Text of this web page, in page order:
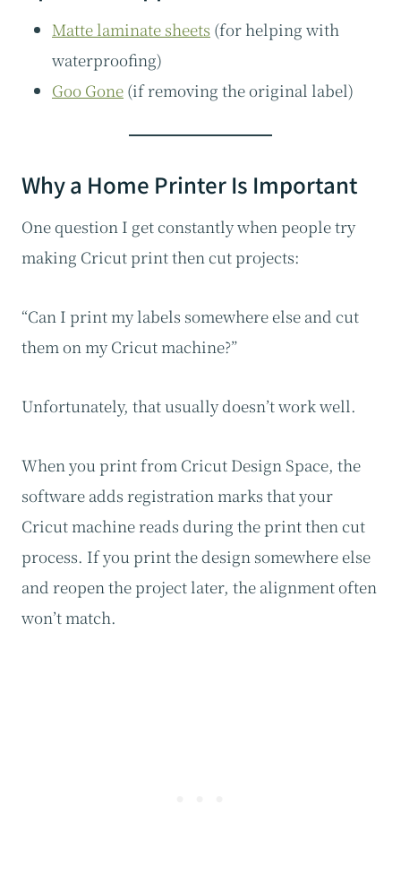
Matte laminate sheets (for helping with
waterproofing)
Goo Gone (if removing the original label)
Why a Home Printer Is Important
One question I get constantly when people try
making Cricut print then cut projects:
“Can I print my labels somewhere else and cut
them on my Cricut machine?”
Unfortunately, that usually doesn’t work well.
When you print from Cricut Design Space, the
software adds registration marks that your
Cricut machine reads during the print then cut
process. If you print the design somewhere else
and reopen the project later, the alignment often
won’t match.